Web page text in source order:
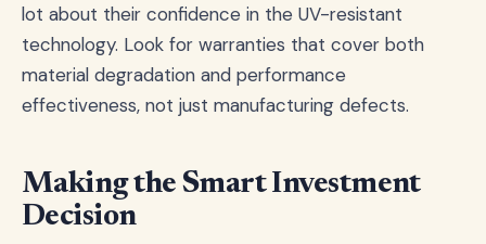
lot about their confidence in the UV-resistant
technology. Look for warranties that cover both
material degradation and performance
effectiveness, not just manufacturing defects.
Making the Smart Investment
Decision